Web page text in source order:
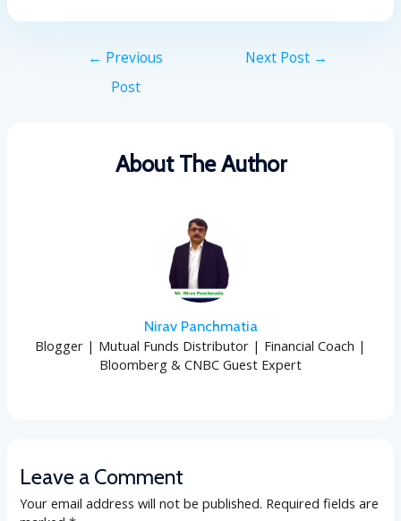
← Previous
Post
Next Post →
About The Author
Nirav Panchmatia
Blogger | Mutual Funds Distributor | Financial Coach |
Bloomberg & CNBC Guest Expert
Leave a Comment
Your email address will not be published. Required fields are